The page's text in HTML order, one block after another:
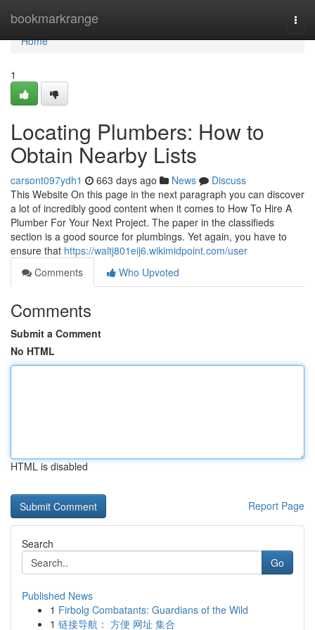
bookmarkrange
Home
Home
1
Locating Plumbers: How to
Obtain Nearby Lists
carsont097ydh1 663 days ago News
Discuss
This Website On this page in the next paragraph you can discover
a lot of incredibly good content when it comes to How To Hire A
Plumber For Your Next Project. The paper in the classifieds
section is a good source for plumbings. Yet again, you have to
ensure that https://waltj801eij6.wikimidpoint.com/user
Comments
Who Upvoted
Comments
Submit a Comment
No HTML
HTML is disabled
Report Page
Search
Go
Published News
1 Firbolg Combatants: Guardians of the Wild
1 链接导航： 方便 网址 集合